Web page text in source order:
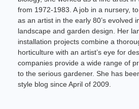
from 1972-1983. A job in a nursery,
as an artist in the early 80’s evolved
landscape and garden design. Her
installation projects combine a
horticulture with an artist’s eye for
companies provide a wide range of
to the serious gardener. She has
style blog since April of 2009.